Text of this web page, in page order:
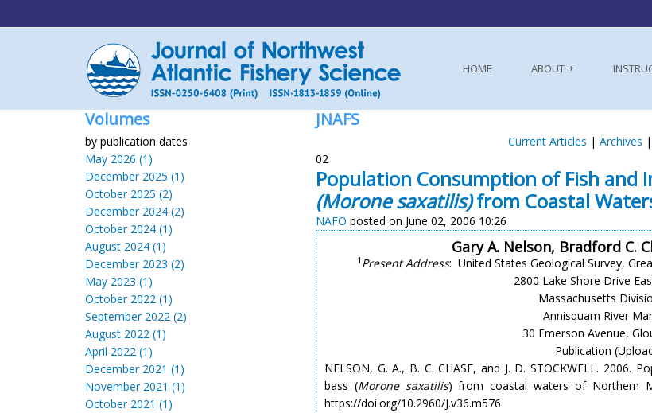
HOME ABOUT
Volumes
by publication dates
May 2026 (1)
December 2025 (1)
October 2025 (2)
December 2024 (2)
October 2024 (1)
August 2024 (1)
December 2023 (2)
May 2023 (1)
October 2022 (1)
September 2022 (2)
August 2022 (1)
April 2022 (1)
December 2021 (1)
November 2021 (1)
October 2021 (1)
JNAFS
Current Articles | Archives |
02
Population Consumption of Fish and
(Morone saxatilis)from Coastal
NAFO posted on June 02, 2006 10:26
Gary A. Nelson, Bradford C.
1 Present Address: United States Geological Survey,
2800 Lake Shore Drive
Massachusetts
Annisquam River
30 Emerson Avenue,
Publication
NELSON, G. A., B. C. CHASE, and J. D. STOCKWELL.
bass (Morone saxatilis) from coastal waters of Northern
https://doi.org/10.2960/J.v36.m576